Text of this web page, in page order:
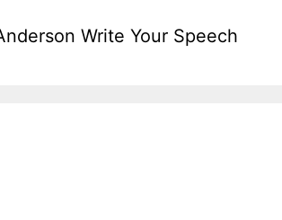
Write Your Speech